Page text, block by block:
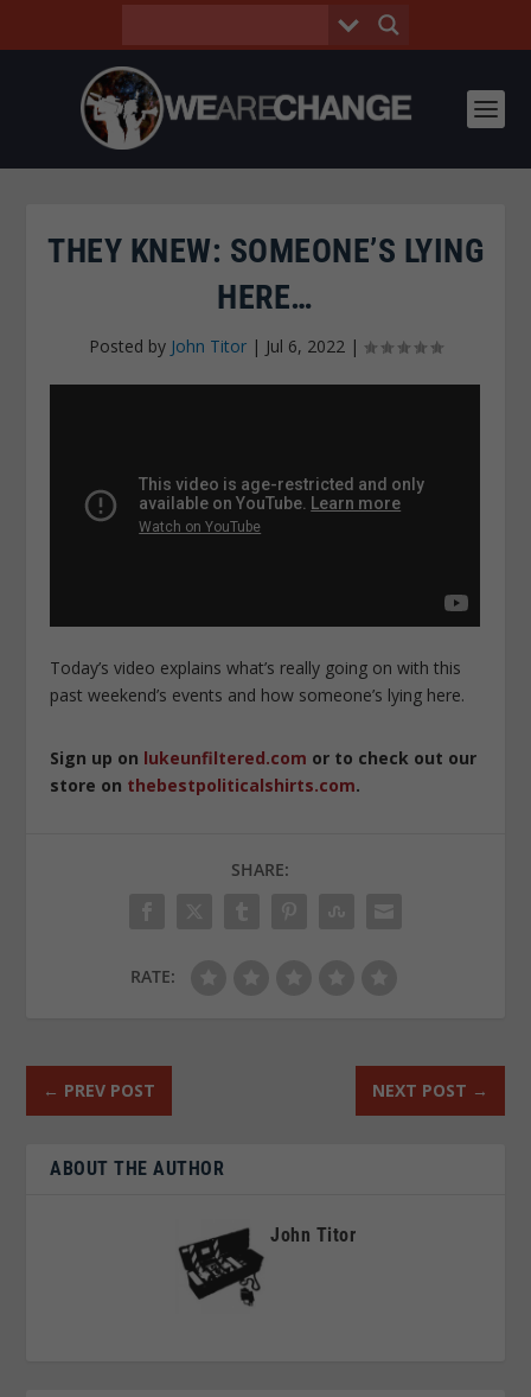
THEY KNEW: SOMEONE’S LYING
HERE…
Posted by John Titor | Jul 6, 2022 |
Today’s video explains what’s really going on with this
past weekend’s events and how someone’s lying here.
Sign up on lukeunfiltered.com or to check out our
store on thebestpoliticalshirts.com.
SHARE:
RATE:
← PREV POST NEXT POST →
ABOUT THE AUTHOR
John Titor